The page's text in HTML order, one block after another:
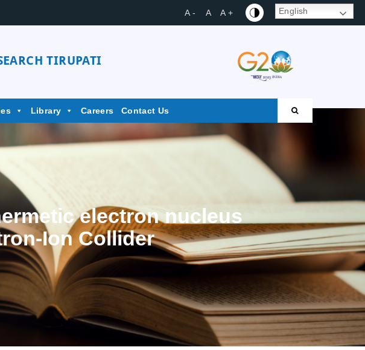
A - A A + English
TIRUPATI
Library Careers Contact Us
electron nucleus
Ion Collider